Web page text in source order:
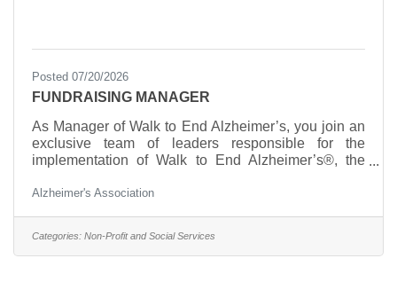
Posted 07/20/2026
FUNDRAISING MANAGER
As Manager of Walk to End Alzheimer’s, you join an
exclusive team of leaders responsible for the
implementation of Walk to End Alzheimer’s®, the
support and research. Walk to End Alzheimer’s®
pace as one of the fastest-growing walk events in the
country. In 2024, Walk to End Alzheimer’s® was
Alzheimer's Association
Categories: Non-Profit and Social Services